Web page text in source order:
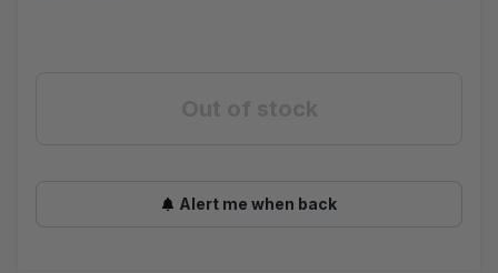
Alert me when back